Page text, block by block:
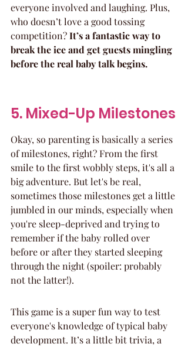
everyone involved and laughing. Plus,
who doesn’t love a good tossing
competition? It’s a fantastic way to
break the ice and get guests mingling
before the real baby talk begins.
5. Mixed-Up Milestones
Okay, so parenting is basically a series
of milestones, right? From the first
smile to the first wobbly steps, it's all a
big adventure. But let's be real,
sometimes those milestones get a little
jumbled in our minds, especially when
you're sleep-deprived and trying to
remember if the baby rolled over
before or after they started sleeping
through the night (spoiler: probably
not the latter!).
This game is a super fun way to test
everyone's knowledge of typical baby
development. It’s a little bit trivia, a